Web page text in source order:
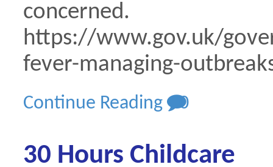
concerned.
https://www.gov.uk/
fever-managing-
Continue Reading 0
30 Hours Childcare